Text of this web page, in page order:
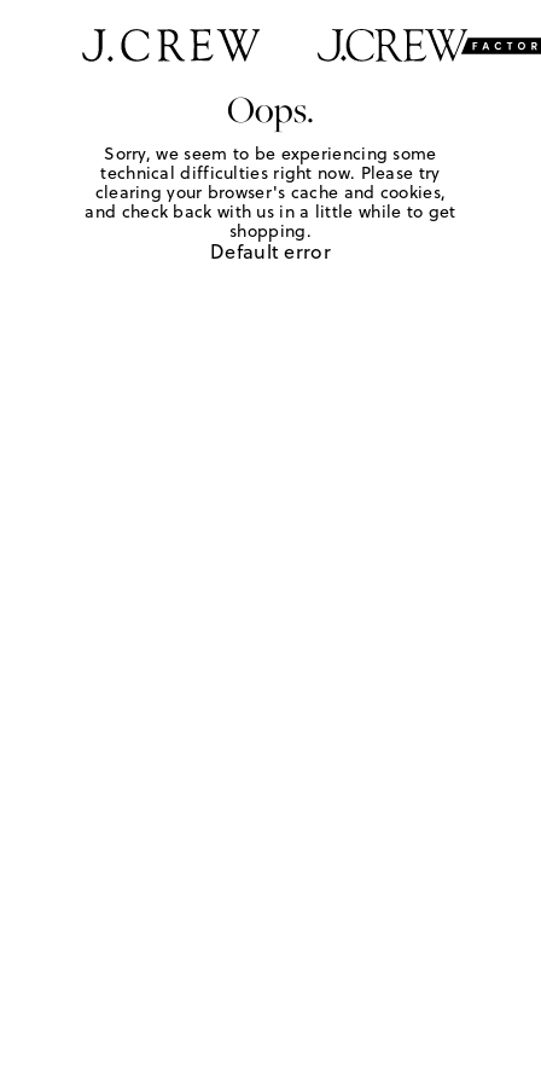
Oops.
Sorry, we seem to be experiencing some
technical difficulties right now. Please try
clearing your browser's cache and cookies,
and check back with us in a little while to get
shopping.
Default error